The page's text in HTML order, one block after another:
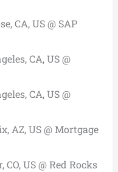
CA, US @ SAP
CA, US @
CA, US @
AZ, US @ Mortgage
CO, US @ Red Rocks